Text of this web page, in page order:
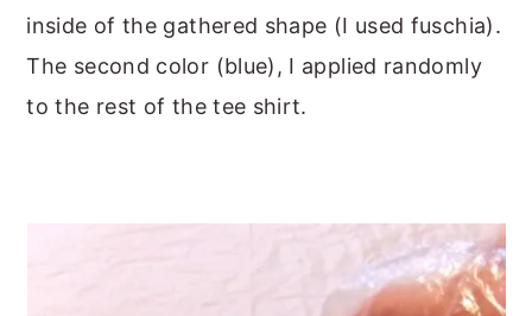
inside of the gathered shape (I used fuschia).
The second color (blue), I applied randomly
to the rest of the tee shirt.